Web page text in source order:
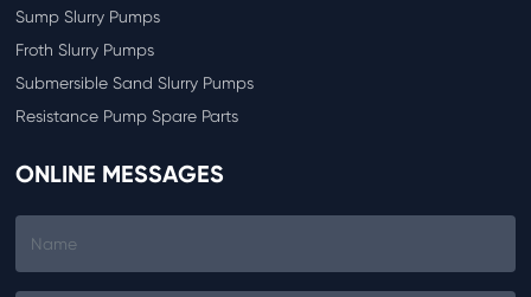
Sump Slurry Pumps
Froth Slurry Pumps
Submersible Sand Slurry Pumps
Resistance Pump Spare Parts
ONLINE MESSAGES